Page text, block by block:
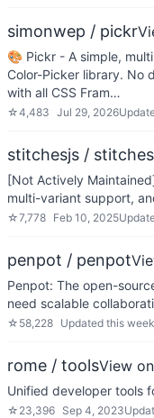
simonwep / pickr
🎨 Pickr - A simple,
Color-Picker library. No
with all CSS Fram…
☆4,483 Jul 29, 2026
stitchesjs / stitches
[Not Actively
multi-variant support,
☆7,778 Feb 10, 2025
penpot / penpot
Penpot: The open-
need scalable
☆ 58,228 Updated this week
rome / toolsView
Unified developer tools
☆ 23,396 Sep 4, 2023